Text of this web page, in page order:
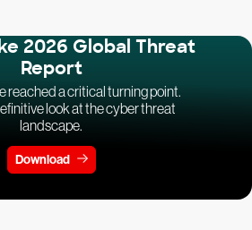
2026 Global Threat
Report
reached a critical turning point.
look at the cyber threat
landscape.
Download